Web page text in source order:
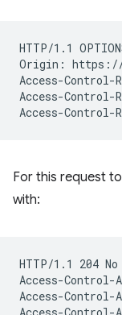
HTTP/1.1
Origin: https://
Access-Control-
Access-
For this request
with:
HTTP/1.1 204
Access-
Access-Control-